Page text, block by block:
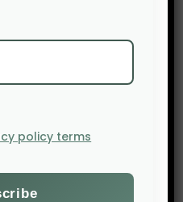
policy terms